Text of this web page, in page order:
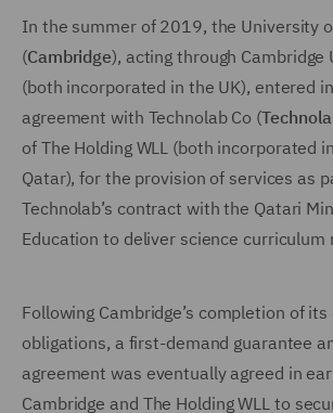
In the summer of 2019, the University
(Cambridge), acting through Cambridge
(both incorporated in the UK), entered
agreement with Technolab Co (
of The Holding WLL (both incorporated
Qatar), for the provision of services as
Technolab’s contract with the Qatari
Education to deliver science curriculum
Following Cambridge’s completion of
obligations, a first-demand guarantee
agreement was eventually agreed in
Cambridge and The Holding WLL to